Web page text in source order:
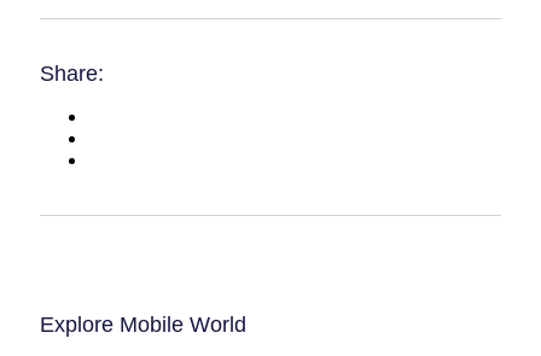
Share:
Explore Mobile World